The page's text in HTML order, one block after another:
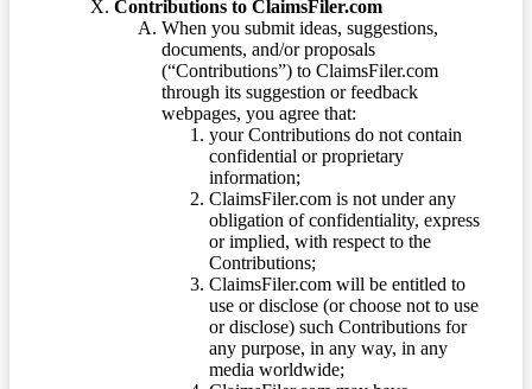
Contributions to ClaimsFiler.com
When you submit ideas, suggestions,
documents, and/or proposals
(“Contributions”) to ClaimsFiler.com
through its suggestion or feedback
webpages, you agree that:
your Contributions do not contain
confidential or proprietary
information;
ClaimsFiler.com is not under any
obligation of confidentiality, express
or implied, with respect to the
Contributions;
ClaimsFiler.com will be entitled to
use or disclose (or choose not to use
or disclose) such Contributions for
any purpose, in any way, in any
media worldwide;